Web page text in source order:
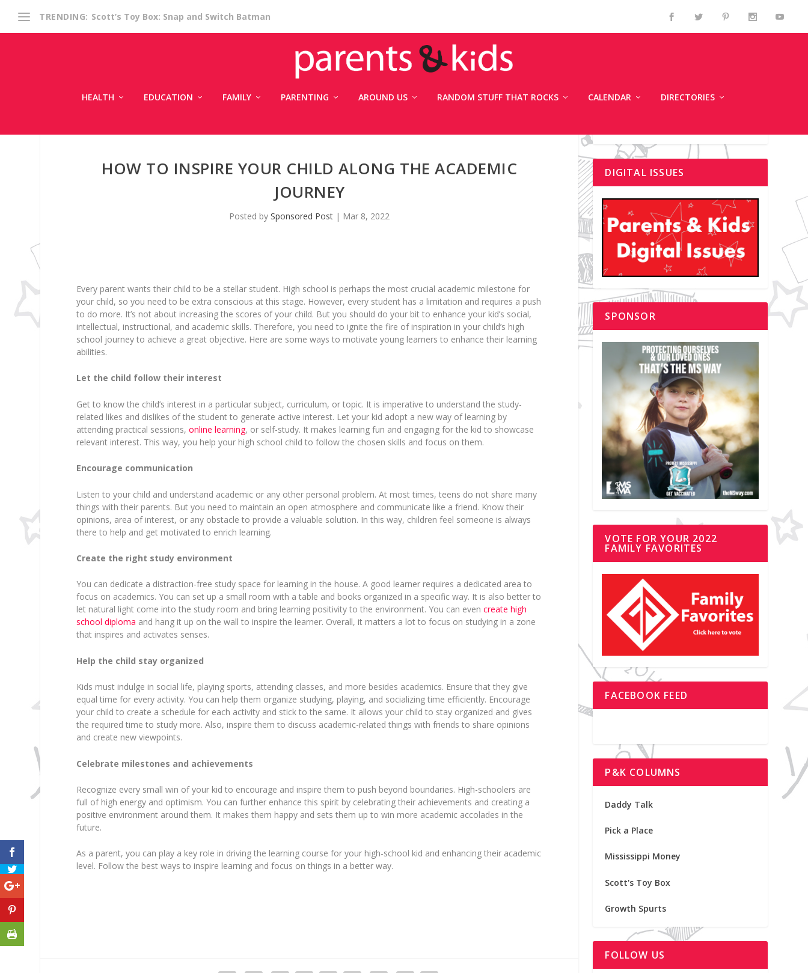
TRENDING: Scott’s Toy Box: Snap and Switch Batman
HEALTH EDUCATION FAMILY PARENTING AROUND US RANDOM STUFF THAT ROCKS CALENDAR DIRECTORIES
HOW TO INSPIRE YOUR CHILD ALONG THE ACADEMIC
JOURNEY
Posted bySponsored Post | Mar 8, 2022
Every parent wants their child to be a stellar student. High school is perhaps the most crucial academic milestone for
your child, so you need to be extra conscious at this stage. However, every student has a limitation and requires a push
to do more. It’s not about increasing the scores of your child. But you should do your bit to enhance your kid’s social,
intellectual, instructional, and academic skills. Therefore, you need to ignite the fire of inspiration in your child’s high
school journey to achieve a great objective. Here are some ways to motivate young learners to enhance their learning
abilities.
Let the child follow their interest
Get to know the child’s interest in a particular subject, curriculum, or topic. It is imperative to understand the study-
related likes and dislikes of the student to generate active interest. Let your kid adopt a new way of learning by
attending practical sessions,online learning, or self-study. It makes learning fun and engaging for the kid to showcase
relevant interest. This way, you help your high school child to follow the chosen skills and focus on them.
Encourage communication
Listen to your child and understand academic or any other personal problem. At most times, teens do not share many
things with their parents. But you need to maintain an open atmosphere and communicate like a friend. Know their
opinions, area of interest, or any obstacle to provide a valuable solution. In this way, children feel someone is always
there to help and get motivated to enrich learning.
Create the right study environment
You can dedicate a distraction-free study space for learning in the house. A good learner requires a dedicated area to
focus on academics. You can set up a small room with a table and books organized in a specific way. It is also better to
let natural light come into the study room and bring learning positivity to the environment. You can evencreate high
school diploma and hang it up on the wall to inspire the learner. Overall, it matters a lot to focus on studying in a zone
that inspires and activates senses.
Help the child stay organized
Kids must indulge in social life, playing sports, attending classes, and more besides academics. Ensure that they give
equal time for every activity. You can help them organize studying, playing, and socializing time efficiently. Encourage
your child to create a schedule for each activity and stick to the same. It allows your child to stay organized and gives
the required time to study more. Also, inspire them to discuss academic-related things with friends to share opinions
and create new viewpoints.
Celebrate milestones and achievements
Recognize every small win of your kid to encourage and inspire them to push beyond boundaries. High-schoolers are
full of high energy and optimism. You can further enhance this spirit by celebrating their achievements and creating a
positive environment around them. It makes them happy and sets them up to win more academic accolades in the
future.
As a parent, you can play a key role in driving the learning course for your high-school kid and enhancing their academic
level. Follow the best ways to inspire learning and focus on things in a better way.
DIGITAL ISSUES
SPONSOR
VOTE FOR YOUR 2022
FAMILY FAVORITES
FACEBOOK FEED
P&K COLUMNS
Daddy Talk
Pick a Place
Mississippi Money
Scott's Toy Box
Growth Spurts
FOLLOW US